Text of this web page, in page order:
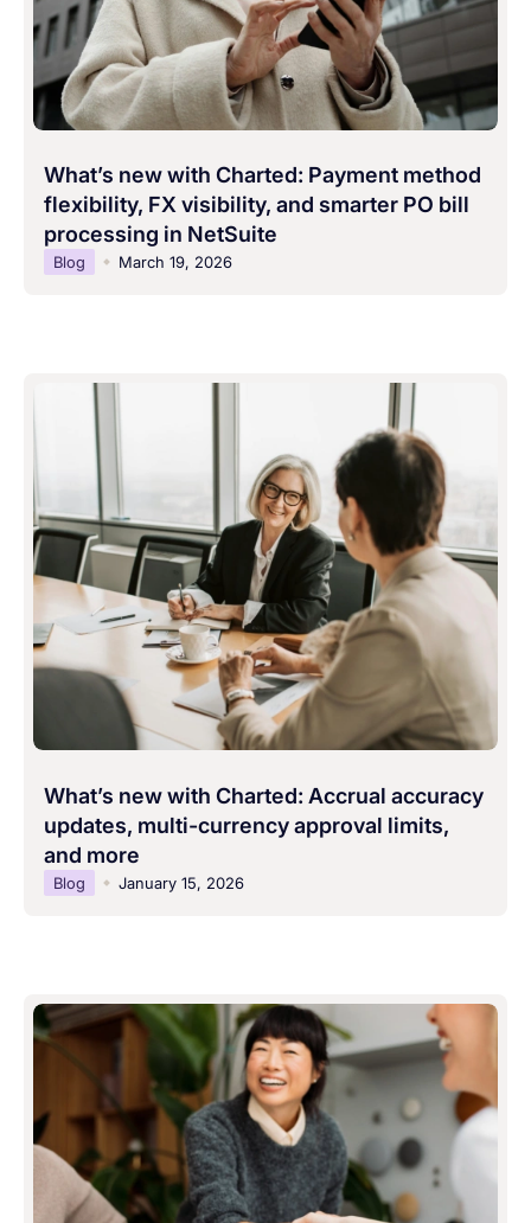
What’s new with Charted: Payment method
flexibility, FX visibility, and smarter PO bill
processing in NetSuite
Blog March 19, 2026
What’s new with Charted: Accrual accuracy
updates, multi-currency approval limits,
and more
Blog January 15, 2026